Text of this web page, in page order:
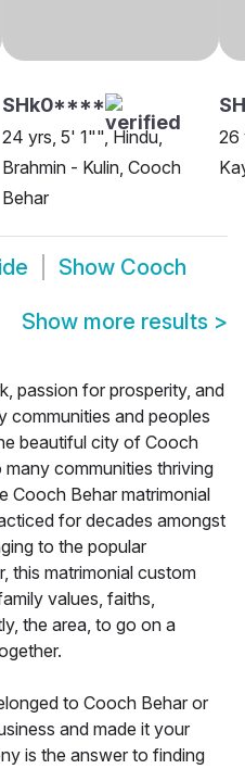
SHk0****
24 yrs, 5' 1"", Hindu,
Brahmin - Kulin, Cooch
Behar
26
Show Cooch
Show more results >
passion for prosperity, and
communities and peoples
beautiful city of Cooch
many communities thriving
Cooch Behar matrimonial
for decades amongst
to the popular
this matrimonial custom
values, faiths,
the area, to go on a
to Cooch Behar or
and made it your
is the answer to finding